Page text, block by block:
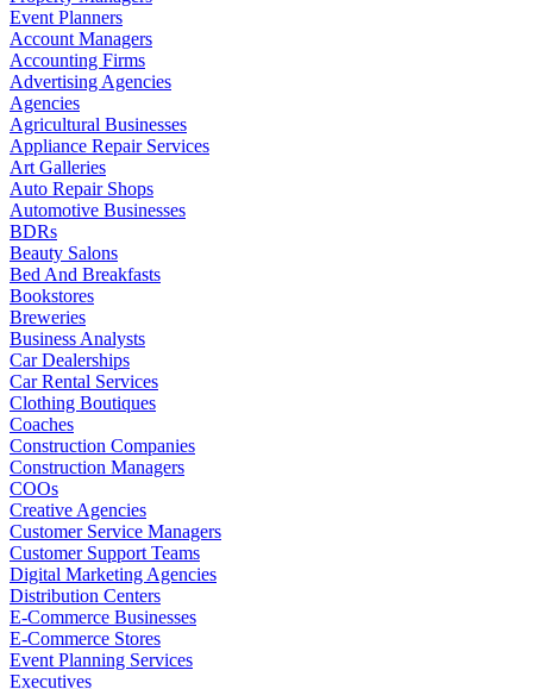
Event Planners
Account Managers
Accounting Firms
Advertising Agencies
Agencies
Agricultural Businesses
Appliance Repair Services
Art Galleries
Auto Repair Shops
Automotive Businesses
BDRs
Beauty Salons
Bed And Breakfasts
Bookstores
Breweries
Business Analysts
Car Dealerships
Car Rental Services
Clothing Boutiques
Coaches
Construction Companies
Construction Managers
COOs
Creative Agencies
Customer Service Managers
Customer Support Teams
Digital Marketing Agencies
Distribution Centers
E-Commerce Businesses
E-Commerce Stores
Event Planning Services
Executives